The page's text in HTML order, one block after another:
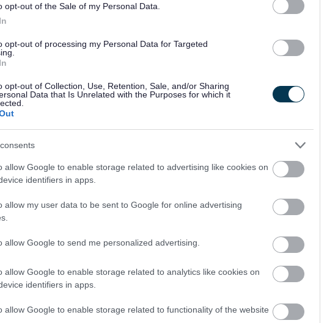
opt-out of the Sale of my Personal Data.
opt-out of processing my Personal Data for Targeted
opt-out of Collection, Use, Retention, Sale, and/or Sharing
Data that Is Unrelated with the Purposes for which it
allow Google to enable storage related to advertising like cookies on
identifiers in apps.
allow my user data to be sent to Google for online advertising
allow Google to send me personalized advertising.
allow Google to enable storage related to analytics like cookies on
identifiers in apps.
allow Google to enable storage related to functionality of the website
Feedback & Share
Powered
Share this page on social media
Accessibility
Legal